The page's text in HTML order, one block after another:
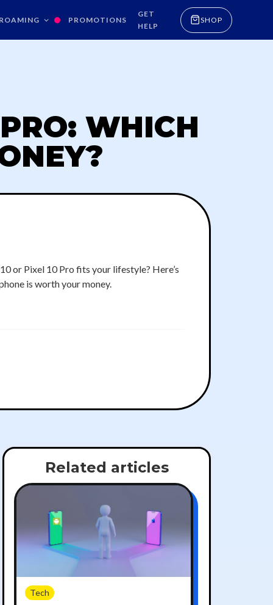
PROMOTIONS
GET
HELP
SHOP
WHICH
or Pixel 10 Pro fits your lifestyle? Here’s
is worth your money.
Related articles
Tech